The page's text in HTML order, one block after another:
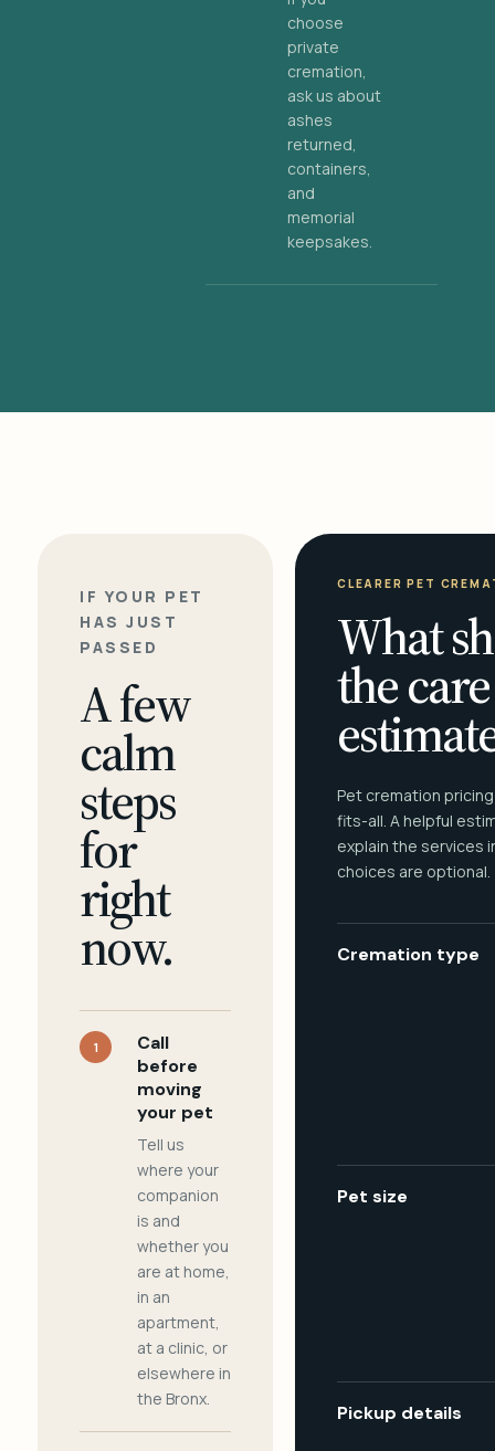
choose
private
cremation,
ask us about
ashes
returned,
containers,
and
memorial
keepsakes.
IF YOUR PET
HAS JUST
PASSED
A few
calm
steps
for
right
now.
1
Call
before
moving
your pet
Tell us
where your
companion
is and
whether you
are at home,
in an
apartment,
at a clinic, or
elsewhere in
the Bronx.
CLEARER PET
What
the care
Pet cremation
fits-all. A helpful
explain the services
choices are optional.
Cremation type
Pet size
Pickup details